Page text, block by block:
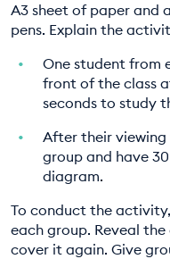
A3 sheet of paper and
pens. Explain the
One student from
front of the class
seconds to study
After their
group and have
diagram.
To conduct the
each group. Reveal
cover it again. Give